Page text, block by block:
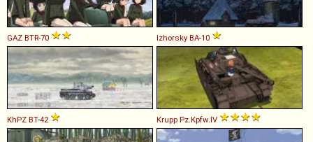
GAZ BTR-70 Izhorsky BA-10
KhPZ BT-42 Krupp Pz.Kpfw.IV